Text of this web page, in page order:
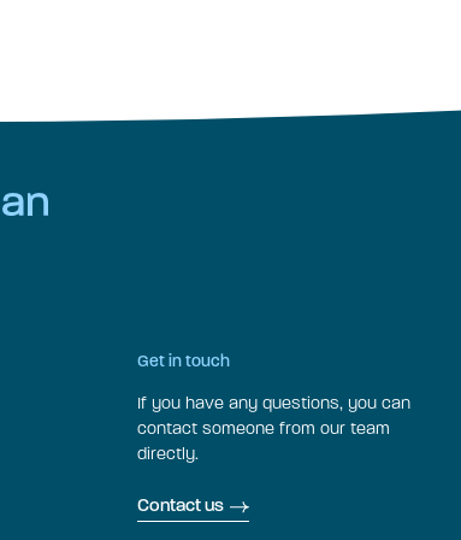
Get in touch
If you have any questions, you can
contact someone from our team
directly.
Contact us